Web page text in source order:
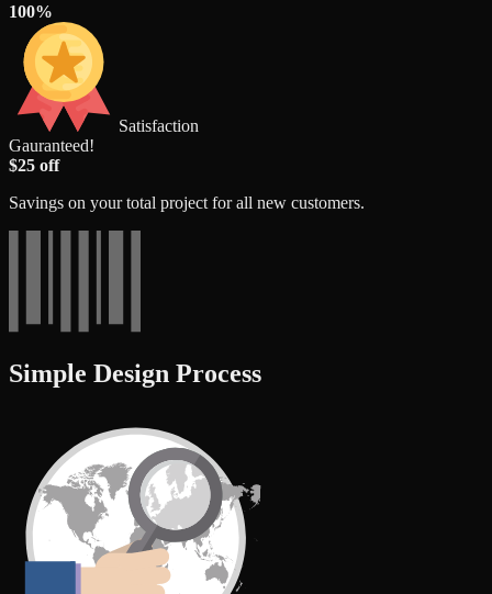
100%
Satisfaction
Gauranteed!
$25 off
Savings on your total project for all new customers.
Simple Design Process